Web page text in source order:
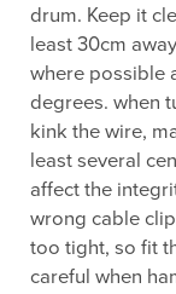
drum. Keep it
least 30cm
where possible
degrees. when
kink the wire,
least several
affect the
wrong cable
too tight, so fit
careful when